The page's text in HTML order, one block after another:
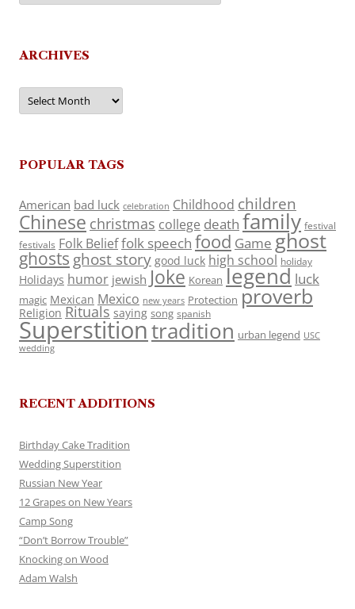
ARCHIVES
Archives
POPULAR TAGS
American bad luck celebration Childhood children
Chinese christmas college death family festival
festivals Folk Belieffolk speech food Game ghost
ghosts ghost story good luck high school holiday
Holidays humor jewish Joke Korean legend luck
magic Mexican Mexico new years Protection proverb
Religion Rituals saying song spanish
Superstitiontradition urban legend USC
wedding
RECENT ADDITIONS
Birthday Cake Tradition
Wedding Superstition
Russian New Year
12 Grapes on New Years
Camp Song
“Don’t Borrow Trouble”
Knocking on Wood
Adam Walsh